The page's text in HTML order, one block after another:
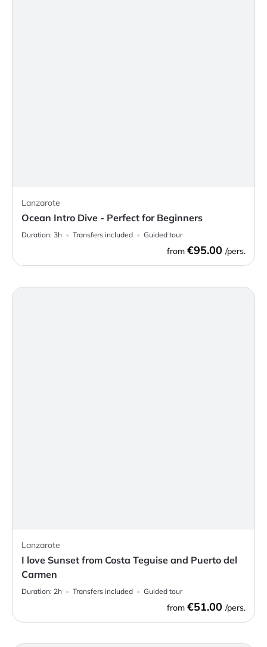
Lanzarote
Ocean Intro Dive - Perfect for Beginners
Duration: 3h Transfers included Guided tour
from €95.00 /pers.
Lanzarote
I love Sunset from Costa Teguise and Puerto del
Carmen
Duration: 2h Transfers included Guided tour
from €51.00 /pers.